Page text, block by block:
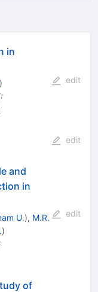
in
:
edit
edit
and
in
U.), M.R.
)
edit
of